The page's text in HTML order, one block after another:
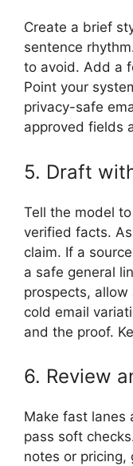
Create a brief
sentence
to avoid. Add a
Point your
privacy-safe
approved fields
5. Draft
Tell the model
verified facts.
claim. If a
a safe general
prospects,
cold email
and the proof.
6. Review
Make fast lanes
pass soft
notes or pricing,